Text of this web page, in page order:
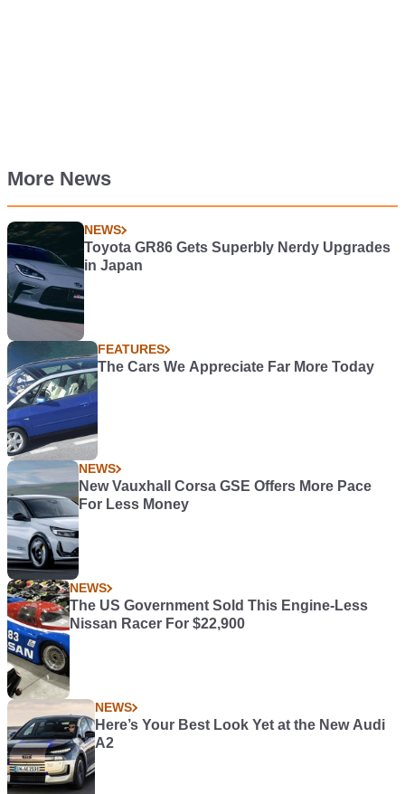
More News
NEWS
Toyota GR86 Gets Superbly Nerdy Upgrades
in Japan
FEATURES
The Cars We Appreciate Far More Today
NEWS
New Vauxhall Corsa GSE Offers More Pace
For Less Money
NEWS
The US Government Sold This Engine-Less
Nissan Racer For $22,900
NEWS
Here’s Your Best Look Yet at the New Audi
A2